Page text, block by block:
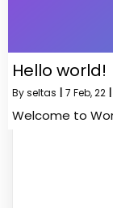
Hello world!
Byseltas 7 Feb, 22
Welcome to